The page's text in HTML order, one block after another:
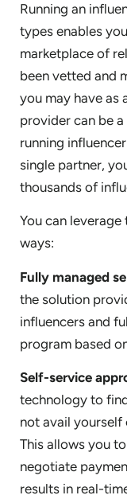
Running an
types enables
marketplace of
been vetted and
you may have as
provider can be
running
single partner,
thousands of
You can
ways:
Fully managed
the solution
influencers and
program based
Self-service
technology to
not avail yourself
This allows you
negotiate
results in real-